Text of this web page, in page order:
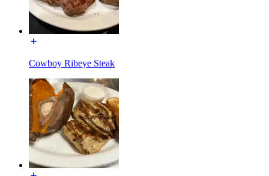
Cowboy Ribeye Steak